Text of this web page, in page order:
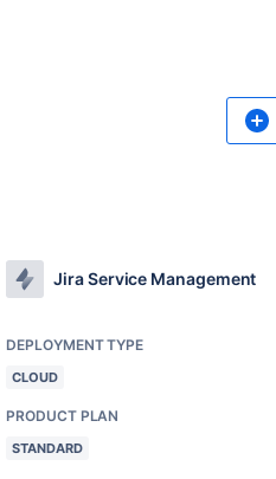
Jira Service Management
DEPLOYMENT TYPE
CLOUD
PRODUCT PLAN
STANDARD